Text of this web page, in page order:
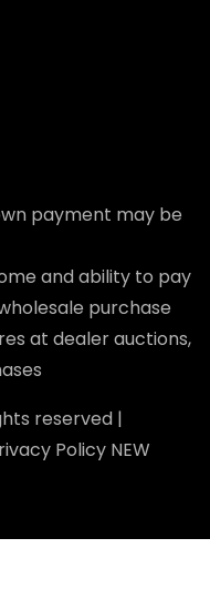
payment may be
and ability to pay
purchase
at dealer auctions,
reserved |
PolicyNEW